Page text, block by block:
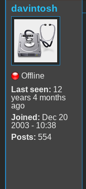
davintosh
Offline
Last seen: 12
years 4 months
ago
Joined: Dec 20
2003 - 10:38
Posts: 554